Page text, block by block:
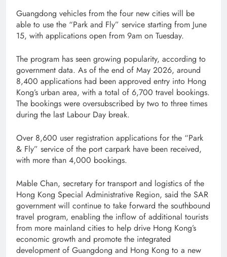
Guangdong vehicles from the four new cities will be
able to use the “Park and Fly” service starting from June
15, with applications open from 9am on Tuesday.
The program has seen growing popularity, according to
government data. As of the end of May 2026, around
8,400 applications had been approved entry into Hong
Kong’s urban area, with a total of 6,700 travel bookings.
The bookings were oversubscribed by two to three times
during the last Labour Day break.
Over 8,600 user registration applications for the “Park
& Fly” service of the port carpark have been received,
with more than 4,000 bookings.
Mable Chan, secretary for transport and logistics of the
Hong Kong Special Administrative Region, said the SAR
government will continue to take forward the southbound
travel program, enabling the inflow of additional tourists
from more mainland cities to help drive Hong Kong’s
economic growth and promote the integrated
development of Guangdong and Hong Kong to a new